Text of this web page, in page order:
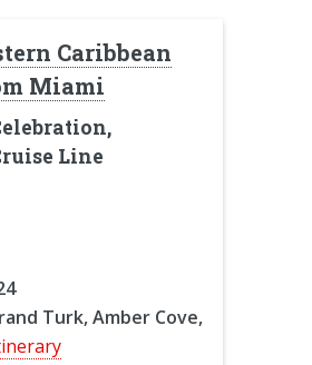
Caribbean
Miami
Line
Turk, Amber Cove,